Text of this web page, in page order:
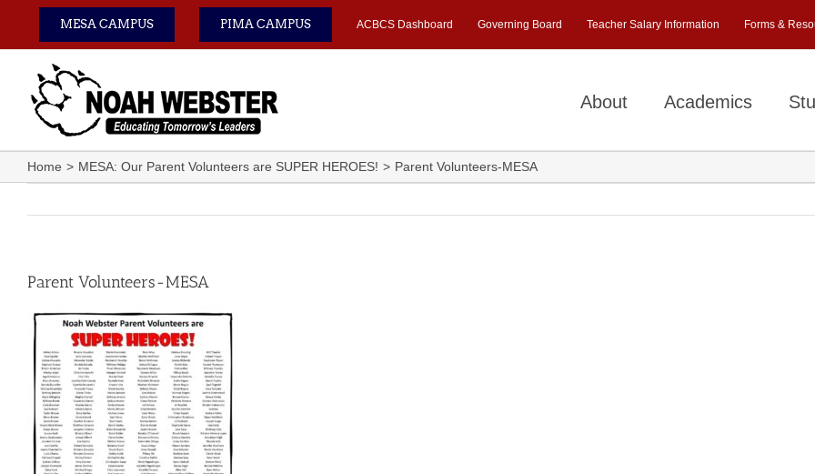
content
MESA CAMPUS PIMA CAMPUS ACBCS Dashboard Governing Board Teacher Salary Information Forms &
About Academics
Home MESA: Our Parent Volunteers are SUPER HEROES! Parent Volunteers-MESA
Parent Volunteers-MESA